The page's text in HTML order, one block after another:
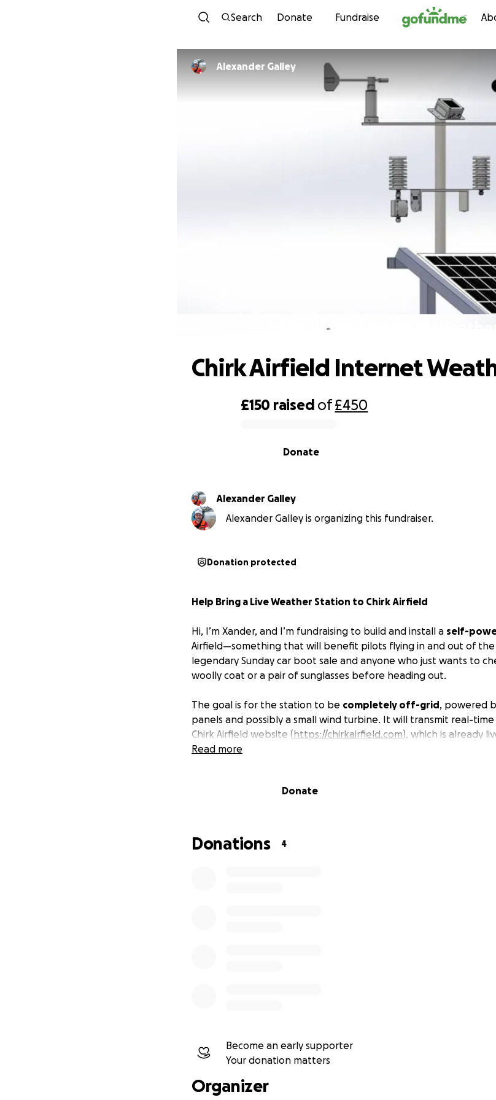
Skip to content
Search Donate Fundraise
Alexander Galley
Chirk Airfield Internet
£150 raised of£450
Donate
Chirk Airfield Internet
Alexander Galley
Alexander Galley is organizing this fundraiser.
Donation protected
Help Bring a Live Weather Station to Chirk Airfield
Hi, I’m Xander, and I’m fundraising to build and install a self-
Airfield—something that will benefit pilots flying in and out of the
legendary Sunday car boot sale and anyone who just wants to
woolly coat or a pair of sunglasses before heading out.
The goal is for the station to be completely off-grid, powered
panels and possibly a small wind turbine. It will transmit real-
Chirk Airfield website (https://chirkairfield.com), which is already
Raspberry Pi 5 server. This data will be free to access for
The Brains of the Station
efficiency, and cost. Options include:
Planned Measurements
The system will measure:
Wind speed (mph, with kph, m/s, and knots available on request)
Read more
Donate
Donations 4
Become an early supporter
Your donation matters
Organizer